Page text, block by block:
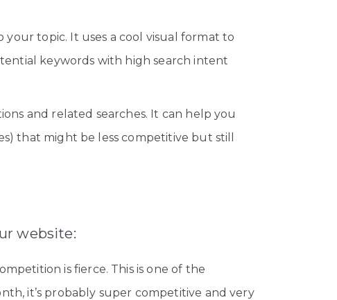
topic. It uses a cool visual format to
keywords with high search intent
and related searches. It can help you
that might be less competitive but still
website:
is fierce. This is one of the
it’s probably super competitive and very